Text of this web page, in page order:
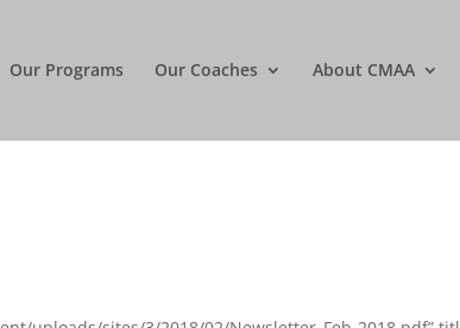
Our Programs Our Coaches About CMAA